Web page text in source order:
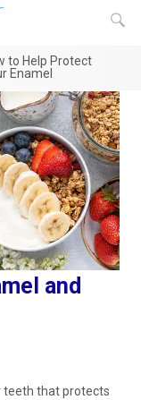
to Help Protect
Enamel
and
teeth that protects